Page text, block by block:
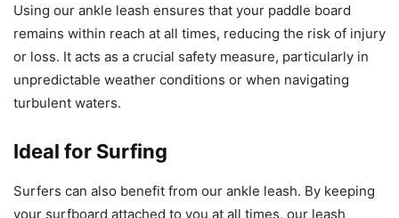
Using our ankle leash ensures that your paddle board
remains within reach at all times, reducing the risk of injury
or loss. It acts as a crucial safety measure, particularly in
unpredictable weather conditions or when navigating
turbulent waters.
Ideal for Surfing
Surfers can also benefit from our ankle leash. By keeping
your surfboard attached to you at all times, our leash